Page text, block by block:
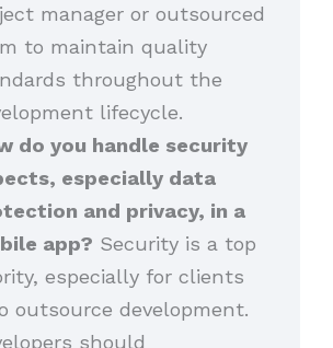
manager or outsourced
to maintain quality
throughout the
lifecycle.
do you handle security
especially data
and privacy, in a
app? Security is a top
especially for clients
outsource development.
should